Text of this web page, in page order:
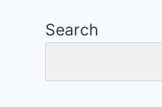
Search